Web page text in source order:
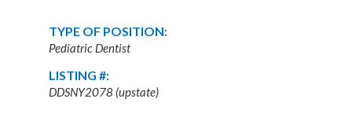
TYPE OF POSITION:
Pediatric Dentist
LISTING #:
DDSNY2078 (upstate)